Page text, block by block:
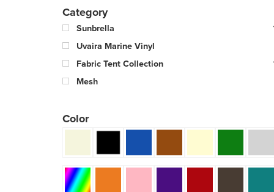
Category
Sunbrella
Uvaira Marine Vinyl
Fabric Tent Collection
Mesh
Color